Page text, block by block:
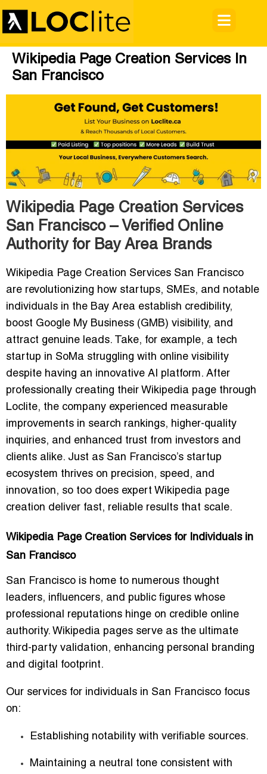
Wikipedia Page Creation Services In
San Francisco
Wikipedia Page Creation Services
San Francisco – Verified Online
Authority for Bay Area Brands
Wikipedia Page Creation Services San Francisco
are revolutionizing how startups, SMEs, and notable
individuals in the Bay Area establish credibility,
boost Google My Business (GMB) visibility, and
attract genuine leads. Take, for example, a tech
startup in SoMa struggling with online visibility
despite having an innovative AI platform. After
professionally creating their Wikipedia page through
Loclite, the company experienced measurable
improvements in search rankings, higher-quality
inquiries, and enhanced trust from investors and
clients alike. Just as San Francisco’s startup
ecosystem thrives on precision, speed, and
innovation, so too does expert Wikipedia page
creation deliver fast, reliable results that scale.
Wikipedia Page Creation Services for Individuals in
San Francisco
San Francisco is home to numerous thought
leaders, influencers, and public figures whose
professional reputations hinge on credible online
authority. Wikipedia pages serve as the ultimate
third-party validation, enhancing personal branding
and digital footprint.
Our services for individuals in San Francisco focus
on:
Establishing notability with verifiable sources.
Maintaining a neutral tone consistent with